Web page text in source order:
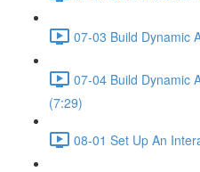
07-03 Build Dynamic
07-04 Build Dynamic
(7:29)
08-01 Set Up An